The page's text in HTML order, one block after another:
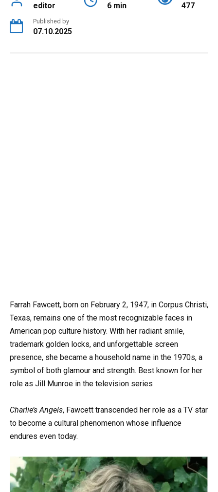
editor 6 min 477
Published by
07.10.2025
Farrah Fawcett, born on February 2, 1947, in Corpus Christi,
Texas, remains one of the most recognizable faces in
American pop culture history. With her radiant smile,
trademark golden locks, and unforgettable screen
presence, she became a household name in the 1970s, a
symbol of both glamour and strength. Best known for her
role as Jill Munroe in the television series
Charlie’s Angels, Fawcett transcended her role as a TV star
to become a cultural phenomenon whose influence
endures even today.